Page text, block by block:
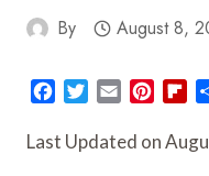
By August 8,
c
i
a
n
i
Last Updated on